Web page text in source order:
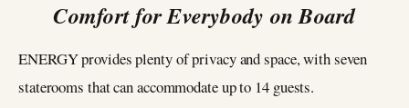
Comfort for Everybody on Board
ENERGY provides plenty of privacy and space, with seven
staterooms that can accommodate up to 14 guests.